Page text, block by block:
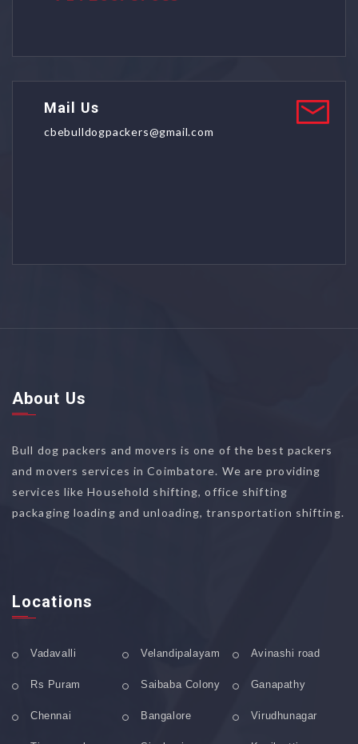
Mail Us
cbebulldogpackers@gmail.com
About Us
Bull dog packers and movers is one of the best packers
and movers services in Coimbatore. We are providing
services like Household shifting, office shifting
packaging loading and unloading, transportation shifting.
Locations
Vadavalli Velandipalayam Avinashi road
Rs Puram Saibaba Colony Ganapathy
Chennai Bangalore Virudhunagar